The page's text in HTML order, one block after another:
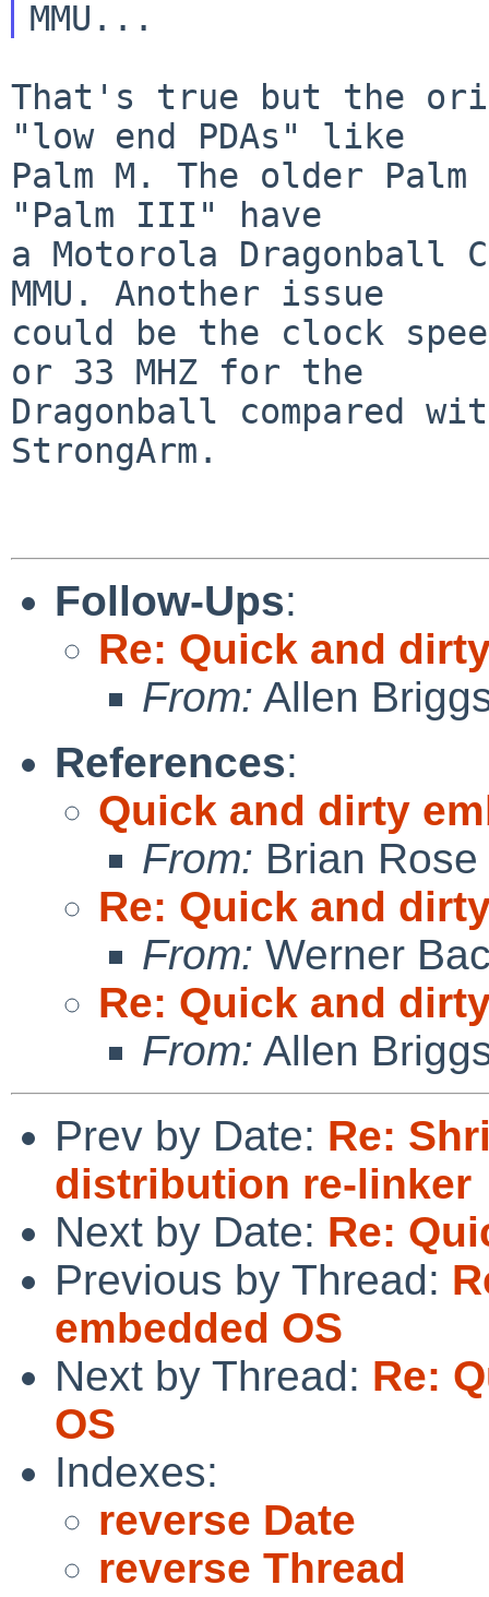
That's true but the
"low end PDAs" like
Palm M. The older
"Palm III" have
a Motorola Dragonball
MMU. Another issue
could be the clock
or 33 MHZ for the
Dragonball compared
StrongArm.
Follow-Ups:
Re: Quick and
From: Allen
References:
Quick and dirty
From: Brian Rose
Re: Quick and
From: Werner
Re: Quick and
From: Allen
Prev by Date: Re:
distribution re-linker
Next by Date: Re:
Previous by Thread:
embedded OS
Next by Thread: Re:
OS
Indexes:
reverse Date
reverse Thread